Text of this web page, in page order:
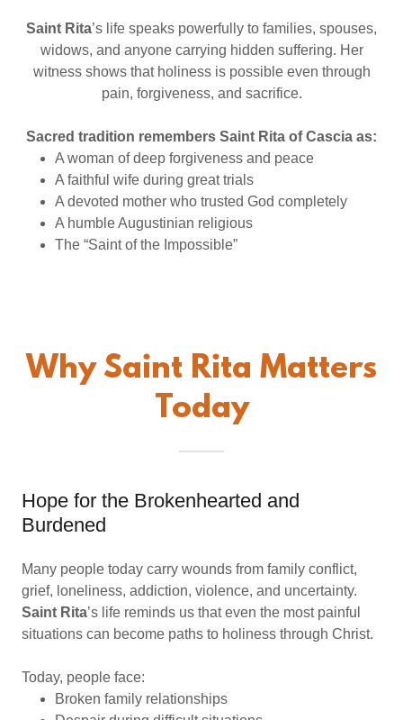
Saint Rita’s life speaks powerfully to families, spouses,
widows, and anyone carrying hidden suffering. Her
witness shows that holiness is possible even through
pain, forgiveness, and sacrifice.
Sacred tradition remembers Saint Rita of Cascia as:
A woman of deep forgiveness and peace
A faithful wife during great trials
A devoted mother who trusted God completely
A humble Augustinian religious
The “Saint of the Impossible”
Why Saint Rita Matters
Today
Hope for the Brokenhearted and
Burdened
Many people today carry wounds from family conflict,
grief, loneliness, addiction, violence, and uncertainty.
Saint Rita’s life reminds us that even the most painful
situations can become paths to holiness through Christ.
Today, people face:
Broken family relationships